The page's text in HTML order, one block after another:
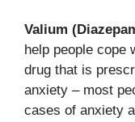
Valium
help people cope
drug that is
anxiety – most
cases of anxiety